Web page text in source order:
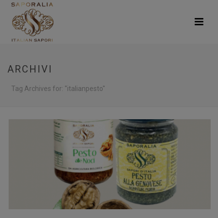
ARCHIVI
Tag Archives for: "italianpesto"